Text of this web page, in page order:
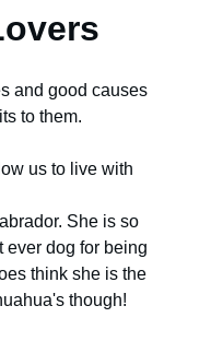
and good causes
to them.
us to live with
She is so
ever dog for being
think she is the
though!